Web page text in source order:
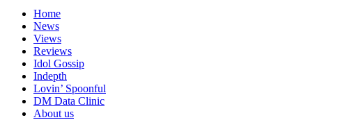
Home
News
Views
Reviews
Idol Gossip
Indepth
Lovin’ Spoonful
DM Data Clinic
About us